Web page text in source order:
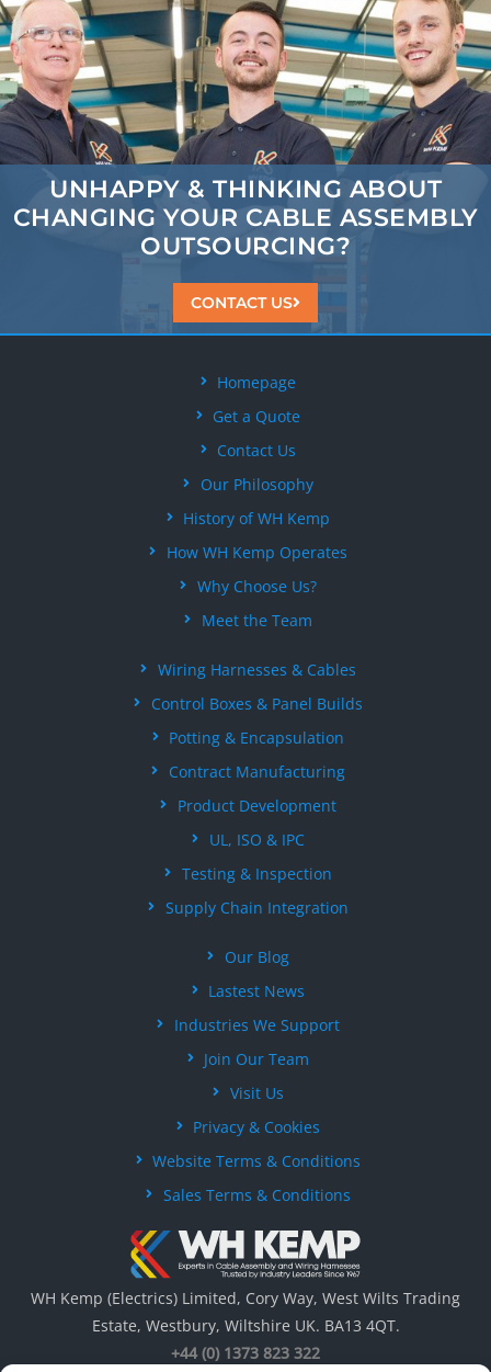
UNHAPPY & THINKING ABOUT
CHANGING YOUR CABLE ASSEMBLY
OUTSOURCING?
CONTACT US
Homepage
Get a Quote
Contact Us
Our Philosophy
History of WH Kemp
How WH Kemp Operates
Why Choose Us?
Meet the Team
Wiring Harnesses & Cables
Control Boxes & Panel Builds
Potting & Encapsulation
Contract Manufacturing
Product Development
UL, ISO & IPC
Testing & Inspection
Supply Chain Integration
Our Blog
Lastest News
Industries We Support
Join Our Team
Visit Us
Privacy & Cookies
Website Terms & Conditions
Sales Terms & Conditions
WH Kemp (Electrics) Limited, Cory Way, West Wilts Trading
Estate, Westbury, Wiltshire UK. BA13 4QT.
+44 (0) 1373 823 322